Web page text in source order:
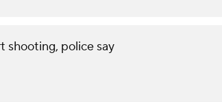
shooting, police say